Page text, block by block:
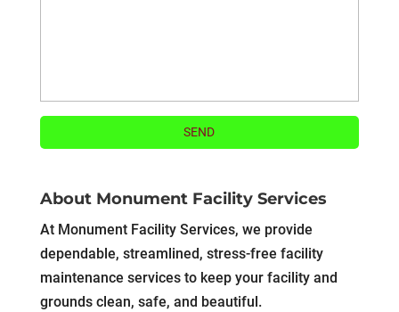
About Monument Facility Services
At Monument Facility Services, we provide
dependable, streamlined, stress-free facility
maintenance services to keep your facility and
grounds clean, safe, and beautiful.